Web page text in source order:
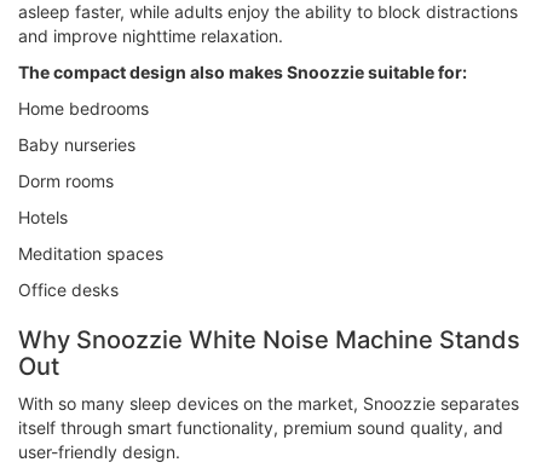
asleep faster, while adults enjoy the ability to block distractions
and improve nighttime relaxation.
The compact design also makes Snoozzie suitable for:
Home bedrooms
Baby nurseries
Dorm rooms
Hotels
Meditation spaces
Office desks
Why Snoozzie White Noise Machine Stands
Out
With so many sleep devices on the market, Snoozzie separates
itself through smart functionality, premium sound quality, and
user-friendly design.